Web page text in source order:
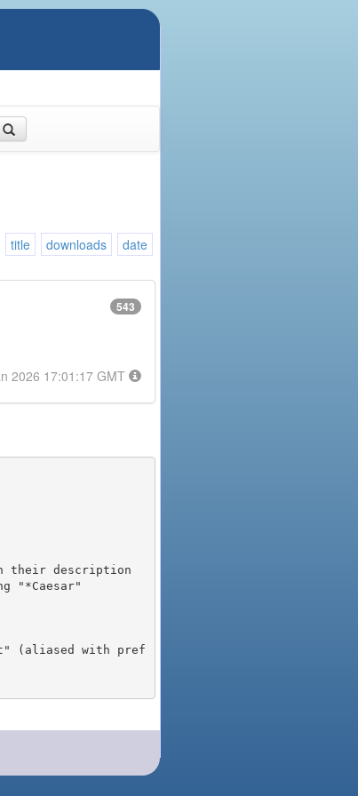
title downloads
date
543
2026 17:01:17 GMT
(aliased with pref